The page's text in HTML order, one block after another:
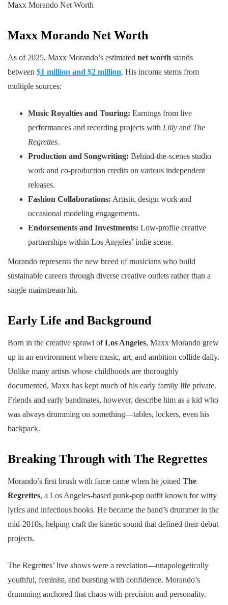
Maxx Morando Net Worth
Maxx Morando Net Worth
As of 2025, Maxx Morando’s estimated net worth stands
between $1 million and $2 million. His income stems from
multiple sources:
Music Royalties and Touring: Earnings from live
performances and recording projects with Liily and The
Regrettes.
Production and Songwriting: Behind-the-scenes studio
work and co-production credits on various independent
releases.
Fashion Collaborations: Artistic design work and
occasional modeling engagements.
Endorsements and Investments: Low-profile creative
partnerships within Los Angeles’ indie scene.
Morando represents the new breed of musicians who build
sustainable careers through diverse creative outlets rather than a
single mainstream hit.
Early Life and Background
Born in the creative sprawl ofLos Angeles, Maxx Morando grew
up in an environment where music, art, and ambition collide daily.
Unlike many artists whose childhoods are thoroughly
documented, Maxx has kept much of his early family life private.
Friends and early bandmates, however, describe him as a kid who
was always drumming on something—tables, lockers, even his
backpack.
Breaking Through with The Regrettes
Morando’s first brush with fame came when he joined The
Regrettes, a Los Angeles-based punk-pop outfit known for witty
lyrics and infectious hooks. He became the band’s drummer in the
mid-2010s, helping craft the kinetic sound that defined their debut
projects.
The Regrettes’ live shows were a revelation—unapologetically
youthful, feminist, and bursting with confidence. Morando’s
drumming anchored that chaos with precision and personality.